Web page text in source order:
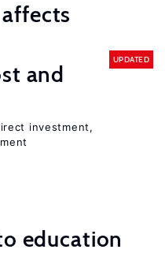
and
UPDATED
investment,
education